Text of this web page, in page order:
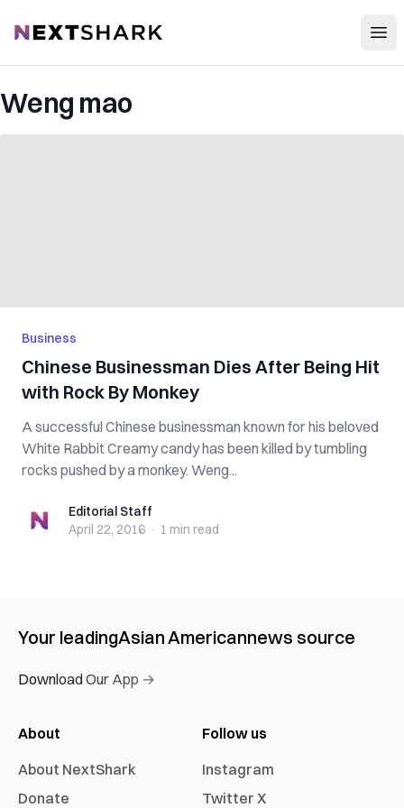
NextShark
Weng mao
Business
Chinese Businessman Dies After Being Hit
with Rock By Monkey
A successful Chinese businessman known for his beloved
White Rabbit Creamy candy has been killed by tumbling
rocks pushed by a monkey. Weng...
Editorial StaffEditorial Staff
April 22, 2016 · 1 min read
Your leadingAsian Americannews source
Download Our App →
About
About NextShark
Donate
Follow us
Instagram
Twitter X